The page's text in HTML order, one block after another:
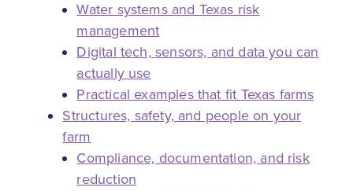
Water systems and Texas risk
management
Digital tech, sensors, and data you can
actually use
Practical examples that fit Texas farms
Structures, safety, and people on your
farm
Compliance, documentation, and risk
reduction